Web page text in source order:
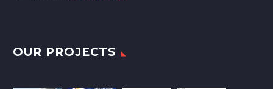
OUR PROJECTS